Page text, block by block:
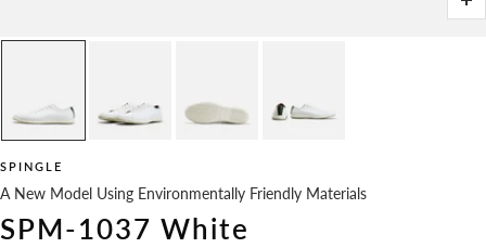
SPINGLE
A New Model Using Environmentally Friendly Materials
SPM-1037 White